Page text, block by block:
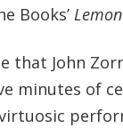
Books’
that John
minutes of